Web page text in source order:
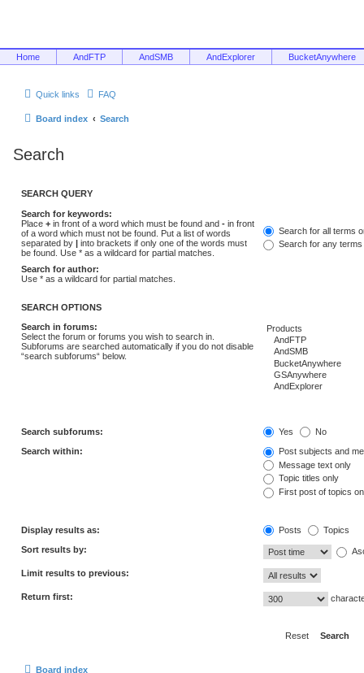
Home AndFTP AndSMB AndExplorer BucketAnywhere
Quick links FAQ
Board index Search
Search
SEARCH QUERY
Search for keywords:
Place + in front of a word which must be found and - in front
of a word which must not be found. Put a list of words
separated by | into brackets if only one of the words must
be found. Use * as a wildcard for partial matches.
Search for all terms
Search for any terms
Search for author:
Use * as a wildcard for partial matches.
SEARCH OPTIONS
Search in forums:
Select the forum or forums you wish to search in.
Subforums are searched automatically if you do not disable
“search subforums“ below.
Search subforums: Yes No
Search within:
Post subjects and
Message text only
Topic titles only
First post of topics
Display results as: Posts Topics
Sort results by:
Limit results to previous:
Return first:
Board index